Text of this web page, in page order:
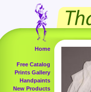
Home
Free Catalog
Prints Gallery
Handpaints
New Products